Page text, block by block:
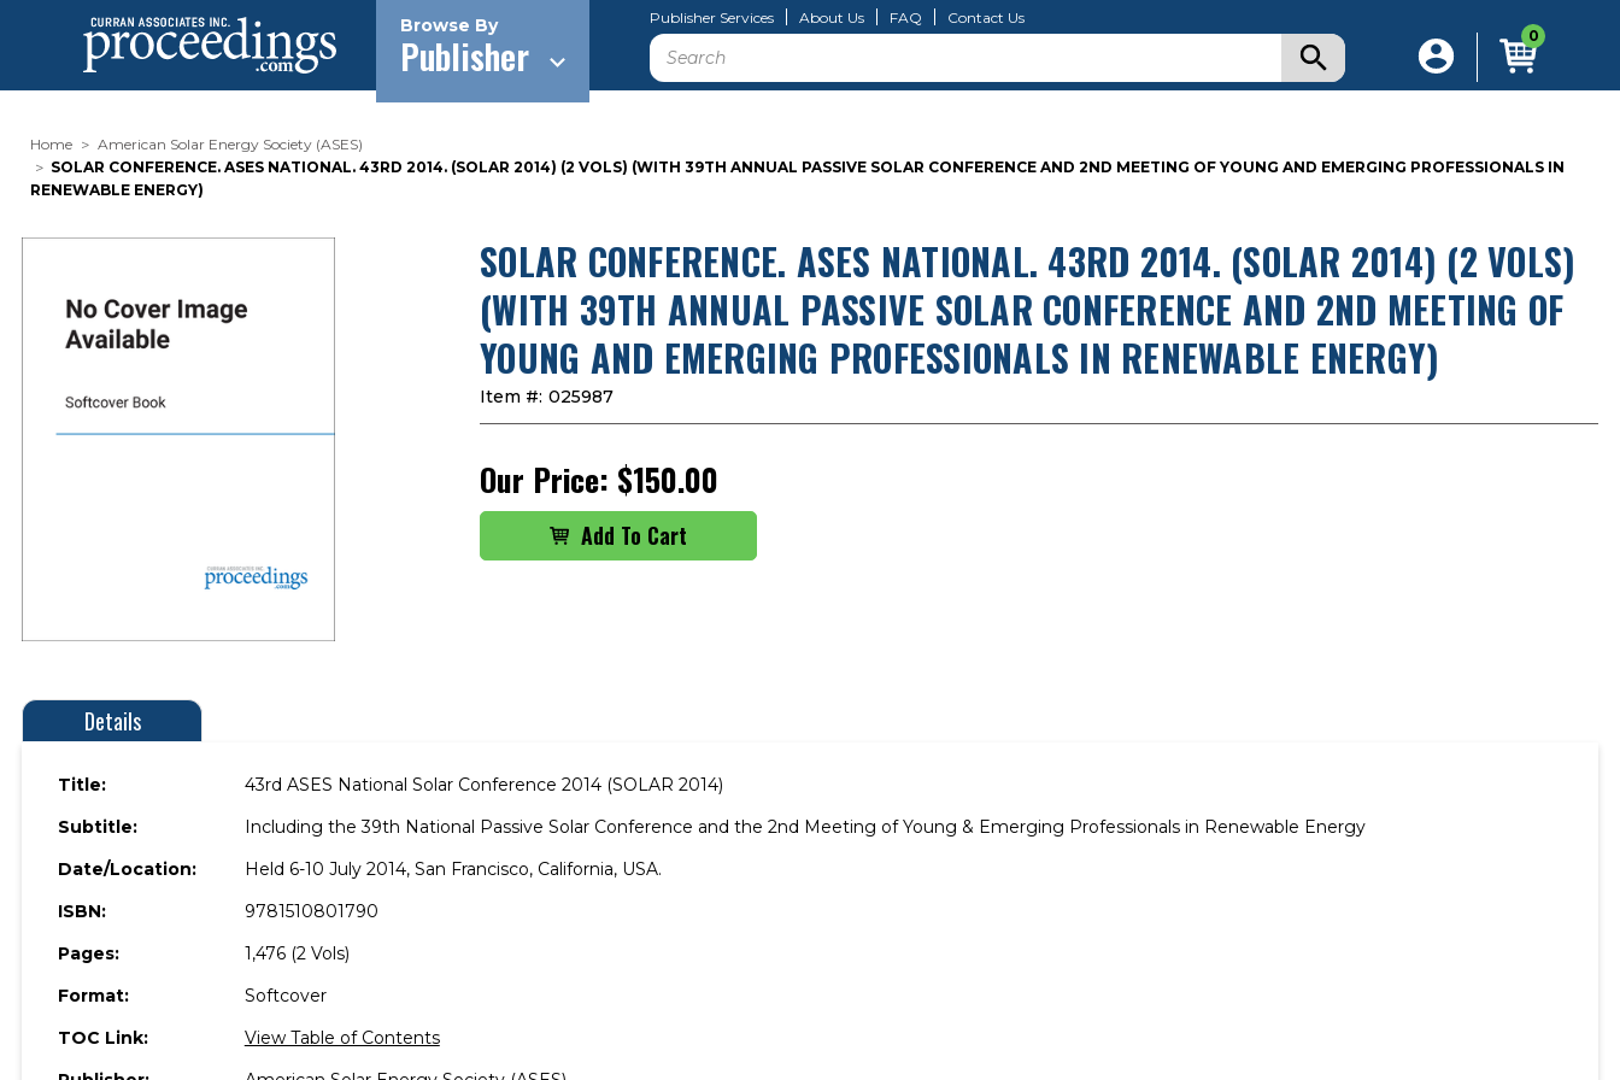
Browse By
Publisher
Publisher Services About Us FAQ Contact Us
Search 0
Home
American Solar Energy Society (ASES)
SOLAR CONFERENCE. ASES NATIONAL. 43RD 2014. (SOLAR 2014) (2 VOLS) (WITH 39TH ANNUAL PASSIVE SOLAR CONFERENCE AND 2ND MEETING OF YOUNG AND EMERGING PROFESSIONALS IN
RENEWABLE ENERGY)
SOLAR CONFERENCE. ASES NATIONAL. 43RD 2014. (SOLAR 2014) (2 VOLS)
(WITH 39TH ANNUAL PASSIVE SOLAR CONFERENCE AND 2ND MEETING OF
YOUNG AND EMERGING PROFESSIONALS IN RENEWABLE ENERGY)
Item #: 025987
Our Price: $150.00
Details
Title:
43rd ASES National Solar Conference 2014 (SOLAR 2014)
Subtitle:
Including the 39th National Passive Solar Conference and the 2nd Meeting of Young & Emerging Professionals in Renewable Energy
Date/Location:
Held 6-10 July 2014, San Francisco, California, USA.
ISBN:
9781510801790
Pages:
1,476 (2 Vols)
Format:
Softcover
TOC Link:
View Table of Contents